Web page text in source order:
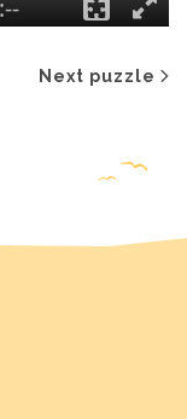
Next puzzle